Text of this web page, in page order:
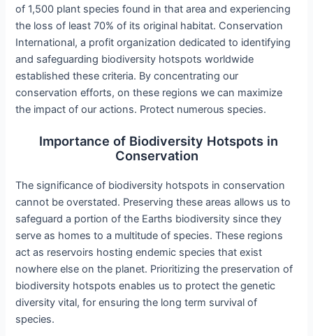
of 1,500 plant species found in that area and experiencing
the loss of least 70% of its original habitat. Conservation
International, a profit organization dedicated to identifying
and safeguarding biodiversity hotspots worldwide
established these criteria. By concentrating our
conservation efforts, on these regions we can maximize
the impact of our actions. Protect numerous species.
Importance of Biodiversity Hotspots in
Conservation
The significance of biodiversity hotspots in conservation
cannot be overstated. Preserving these areas allows us to
safeguard a portion of the Earths biodiversity since they
serve as homes to a multitude of species. These regions
act as reservoirs hosting endemic species that exist
nowhere else on the planet. Prioritizing the preservation of
biodiversity hotspots enables us to protect the genetic
diversity vital, for ensuring the long term survival of
species.